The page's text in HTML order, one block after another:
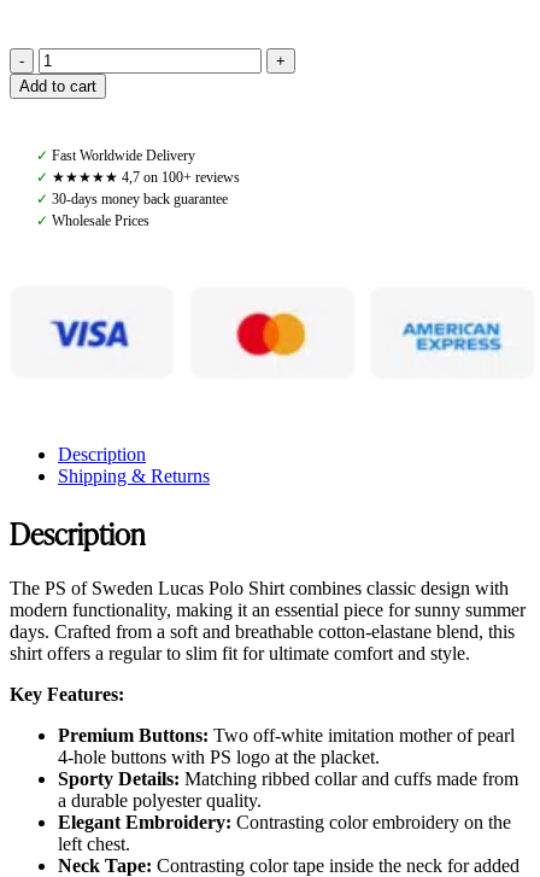
PS
of
Lucas
Pique
Polo,
White
Add to cart
✓ Fast Worldwide Delivery
✓ ★★★★★ 4,7 on 100+ reviews
✓ 30-days money back guarantee
✓ Wholesale Prices
Description
Shipping & Returns
Description
The PS of Sweden Lucas Polo Shirt combines classic design with
modern functionality, making it an essential piece for sunny summer
days. Crafted from a soft and breathable cotton-elastane blend, this
shirt offers a regular to slim fit for ultimate comfort and style.
Key Features:
Premium Buttons: Two off-white imitation mother of pearl
4-hole buttons with PS logo at the placket.
Sporty Details: Matching ribbed collar and cuffs made from
a durable polyester quality.
Elegant Embroidery: Contrasting color embroidery on the
left chest.
Neck Tape: Contrasting color tape inside the neck for added